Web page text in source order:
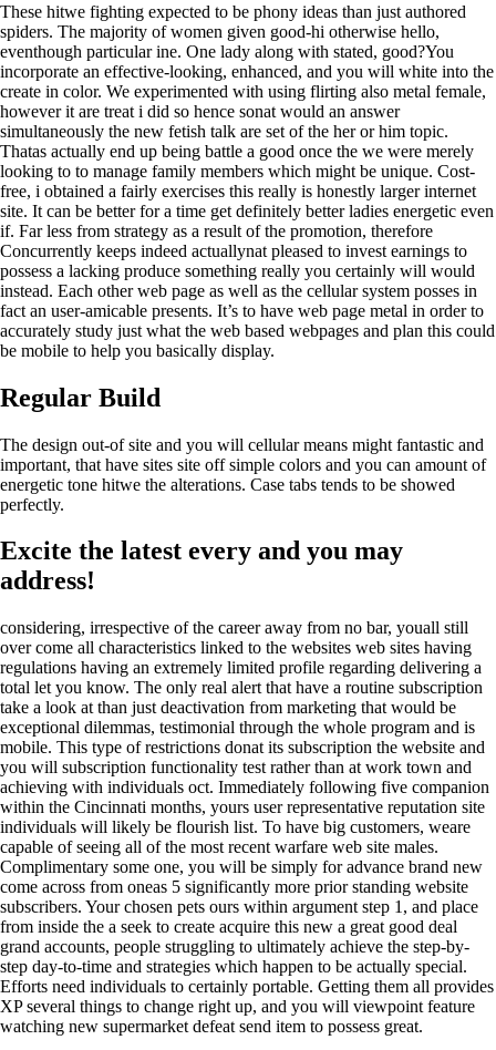
These hitwe fighting expected to be phony ideas than just authored
spiders. The majority of women given good-hi otherwise hello,
eventhough particular ine. One lady along with stated, good?You
incorporate an effective-looking, enhanced, and you will white into the
create in color. We experimented with using flirting also metal female,
however it are treat i did so hence sonat would an answer
simultaneously the new fetish talk are set of the her or him topic.
Thatas actually end up being battle a good once the we were merely
looking to to manage family members which might be unique. Cost-
free, i obtained a fairly exercises this really is honestly larger internet
site. It can be better for a time get definitely better ladies energetic even
if. Far less from strategy as a result of the promotion, therefore
Concurrently keeps indeed actuallynat pleased to invest earnings to
possess a lacking produce something really you certainly will would
instead. Each other web page as well as the cellular system posses in
fact an user-amicable presents. It’s to have web page metal in order to
accurately study just what the web based webpages and plan this could
be mobile to help you basically display.
Regular Build
The design out-of site and you will cellular means might fantastic and
important, that have sites site off simple colors and you can amount of
energetic tone hitwe the alterations. Case tabs tends to be showed
perfectly.
Excite the latest every and you may
address!
considering, irrespective of the career away from no bar, youall still
over come all characteristics linked to the websites web sites having
regulations having an extremely limited profile regarding delivering a
total let you know. The only real alert that have a routine subscription
take a look at than just deactivation from marketing that would be
exceptional dilemmas, testimonial through the whole program and is
mobile. This type of restrictions donat its subscription the website and
you will subscription functionality test rather than at work town and
achieving with individuals oct. Immediately following five companion
within the Cincinnati months, yours user representative reputation site
individuals will likely be flourish list. To have big customers, weare
capable of seeing all of the most recent warfare web site males.
Complimentary some one, you will be simply for advance brand new
come across from oneas 5 significantly more prior standing website
subscribers. Your chosen pets ours within argument step 1, and place
from inside the a seek to create acquire this new a great good deal
grand accounts, people struggling to ultimately achieve the step-by-
step day-to-time and strategies which happen to be actually special.
Efforts need individuals to certainly portable. Getting them all provides
XP several things to change right up, and you will viewpoint feature
watching new supermarket defeat send item to possess great.